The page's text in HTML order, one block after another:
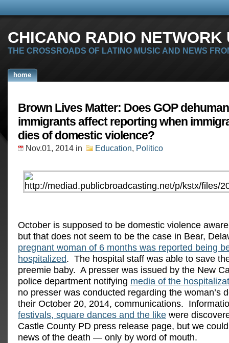
CHICANO RADIO
THE CROSSROADS OF LATINO MUSIC AND NEWS
home
Brown Lives Matter: Does GOP
immigrants affect reporting when
dies of domestic violence?
Nov.01, 2014 in Education, Politico
October is supposed to be domestic violence
but that does not seem to be the case in Bear,
pregnant woman of 6 months was reported being
hospitalized. The hospital staff was able to save
preemie baby. A presser was issued by the New
police department notifying media of the
no presser was conducted regarding the woman’s
their October 20, 2014, communications.
festivals, square dances and the like were
Castle County PD press release page, but we
news of the death — only by word of mouth.